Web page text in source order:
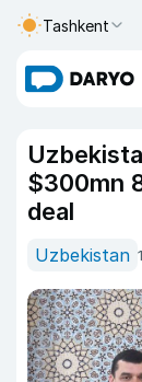
Tashkent
$300mn
deal
Uzbekistan